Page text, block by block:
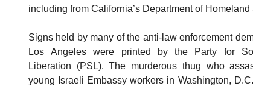
including from California’s Department of Homeland
Signs held by many of the anti-law enforcement
Los Angeles were printed by the Party for
Liberation (PSL). The murderous thug who
young Israeli Embassy workers in Washington,